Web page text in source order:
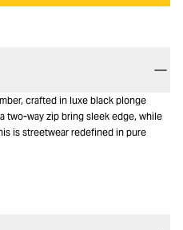
crafted in luxe black plonge
two-way zip bring sleek edge, while
is streetwear redefined in pure